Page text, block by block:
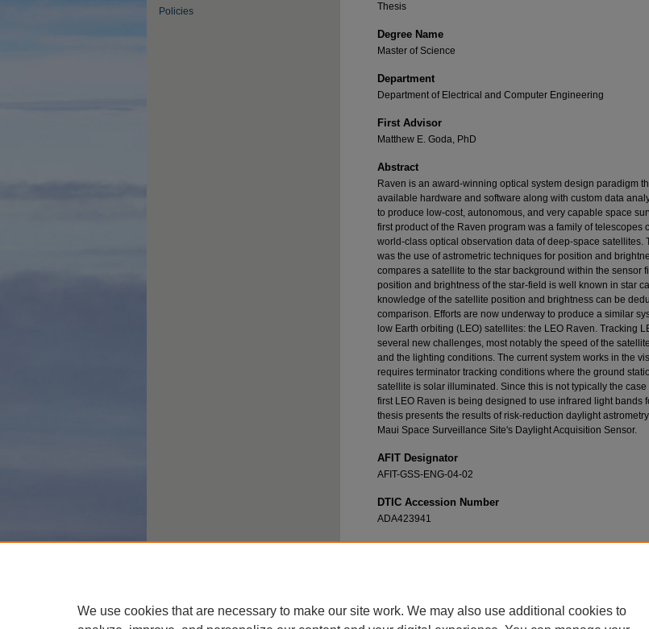
Thesis
Degree Name
Master of Science
Department
Department of Electrical and Computer Engineering
First Advisor
Matthew E. Goda, PhD
Abstract
Raven is an award-winning optical system design paradigm
available hardware and software along with custom data
to produce low-cost, autonomous, and very capable space
first product of the Raven program was a family of telescopes
world-class optical observation data of deep-space satellites.
was the use of astrometric techniques for position and
compares a satellite to the star background within the sensor
position and brightness of the star-field is well known in star
knowledge of the satellite position and brightness can be
comparison. Efforts are now underway to produce a similar
low Earth orbiting (LEO) satellites: the LEO Raven. Tracking
several new challenges, most notably the speed of the
and the lighting conditions. The current system works in the
requires terminator tracking conditions where the ground
satellite is solar illuminated. Since this is not typically the case
first LEO Raven is being designed to use infrared light bands
thesis presents the results of risk-reduction daylight
Maui Space Surveillance Site's Daylight Acquisition Sensor.
AFIT Designator
AFIT-GSS-ENG-04-02
DTIC Accession Number
ADA423941
Recommended Citation
Policies
We use cookies that are necessary to make our site work. We may also use additional cookies to